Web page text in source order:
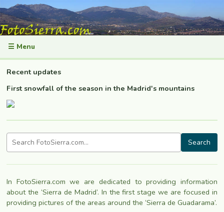
☰ Menu
Recent updates
First snowfall of the season in the Madrid's mountains
Search
In FotoSierra.com we are dedicated to providing information
about the ‘Sierra de Madrid’. In the first stage we are focused in
providing pictures of the areas around the ‘Sierra de Guadarama’.